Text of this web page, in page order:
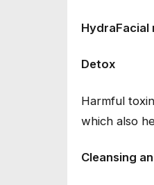
HydraFacial
Detox
Harmful
which also
Cleansing